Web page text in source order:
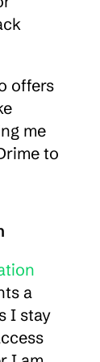
offers
me
to
a
I stay